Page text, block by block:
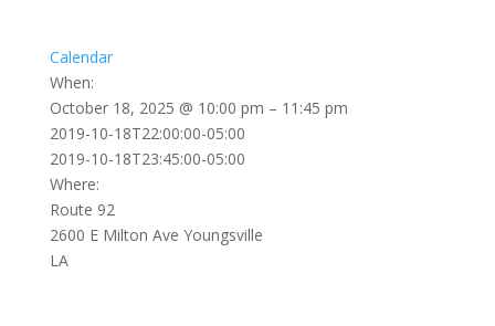
Calendar
When:
October 18, 2025 @ 10:00 pm – 11:45 pm
2019-10-18T22:00:00-05:00
2019-10-18T23:45:00-05:00
Where:
Route 92
2600 E Milton Ave Youngsville
LA